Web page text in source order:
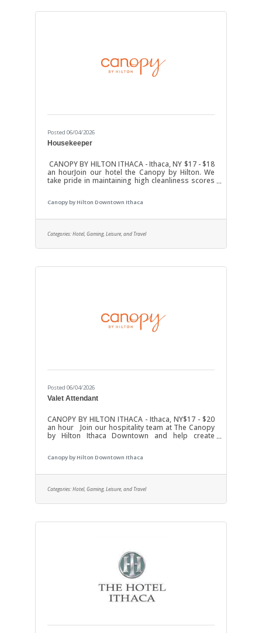
Posted 06/04/2026
Housekeeper
CANOPY BY HILTON ITHACA - Ithaca, NY $17 - $18
an hourJoin our hotel the Canopy by Hilton. We
take pride in maintaining high cleanliness scores
beds, and restock items.Inspects marketing
rooms.Cleans & disinfects bathrooms including
basin, bathtub, toilet, tile, flooring, and walls
using approved cleaning chemicals and
rags.Replenishes bathroom
Canopy by Hilton Downtown Ithaca
Categories: Hotel, Gaming, Leisure, and Travel
Posted 06/04/2026
Valet Attendant
CANOPY BY HILTON ITHACA - Ithaca, NY$17 - $20
an hour Join our hospitality team at The Canopy
by Hilton Ithaca Downtown and help create
dependable Valet Attendants to provide
environment.Responsibilities:Greet guests
warmly upon arrival and departureSafely park
and retrieve guest vehiclesAssist guests with
luggage when neededMaintain a professional
Canopy by Hilton Downtown Ithaca
Categories: Hotel, Gaming, Leisure, and Travel